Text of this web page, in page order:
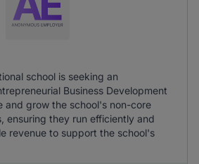
school is seeking an
Business Development
and grow the school's non-core
ensuring they run efficiently and
revenue to support the school's